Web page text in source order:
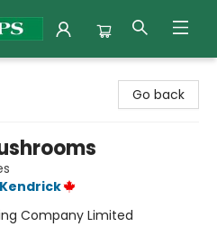
Go back
Company Limited